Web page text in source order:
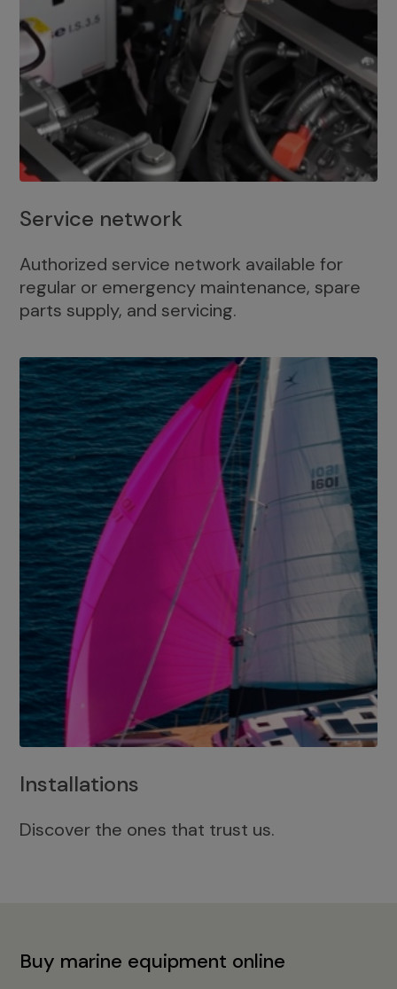
Service network
Authorized service network available for
regular or emergency maintenance, spare
parts supply, and servicing.
Installations
Discover the ones that trust us.
Buy marine equipment online